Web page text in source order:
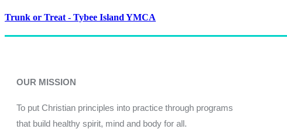
Trunk or Treat - Tybee Island YMCA
OUR MISSION
To put Christian principles into practice through programs
that build healthy spirit, mind and body for all.